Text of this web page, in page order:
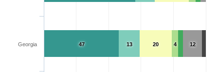
12
4
20
13
47
Georgia